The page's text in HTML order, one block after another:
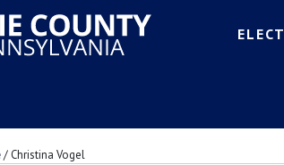
/ Christina Vogel